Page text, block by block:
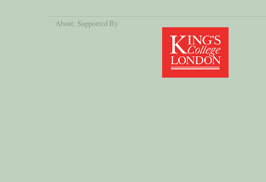
About , Supported By